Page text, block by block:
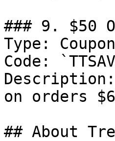
### 9. $50
Type:
Code:
on orders
## About